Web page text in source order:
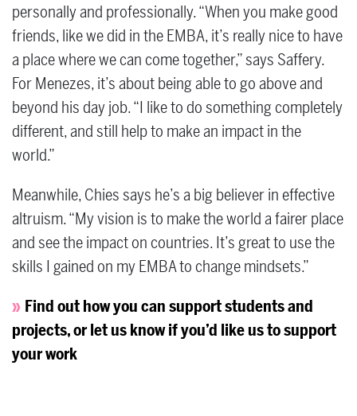
personally and professionally. “When you make good
friends, like we did in the EMBA, it’s really nice to have
a place where we can come together,” says Saffery.
For Menezes, it’s about being able to go above and
beyond his day job. “I like to do something completely
different, and still help to make an impact in the
world.”
Meanwhile, Chies says he’s a big believer in effective
altruism. “My vision is to make the world a fairer place
and see the impact on countries. It’s great to use the
skills I gained on my EMBA to change mindsets.”
Find out how you can support students and
projects, or let us know if you’d like us to support
your work